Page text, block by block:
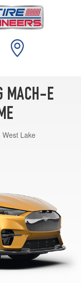
MACH-E
West Lake